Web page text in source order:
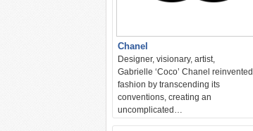
Chanel
Designer, visionary, artist,
Gabrielle ‘Coco’ Chanel reinvented
fashion by transcending its
conventions, creating an
uncomplicated…